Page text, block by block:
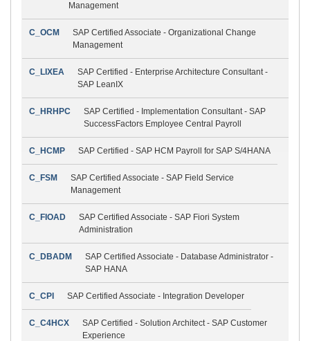
Management
C_OCM
SAP Certified Associate - Organizational Change
Management
C_LIXEA
SAP Certified - Enterprise Architecture Consultant -
SAP LeanIX
C_HRHPC
SAP Certified - Implementation Consultant - SAP
SuccessFactors Employee Central Payroll
C_HCMP SAP Certified - SAP HCM Payroll for SAP S/4HANA
C_FSM
SAP Certified Associate - SAP Field Service
Management
C_FIOAD
SAP Certified Associate - SAP Fiori System
Administration
C_DBADM
SAP Certified Associate - Database Administrator -
SAP HANA
C_CPI SAP Certified Associate - Integration Developer
C_C4HCX
SAP Certified - Solution Architect - SAP Customer
Experience